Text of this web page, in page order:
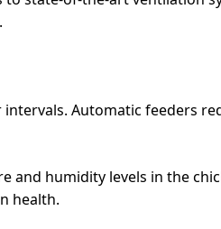
Automatic feeders
humidity levels in the
health.